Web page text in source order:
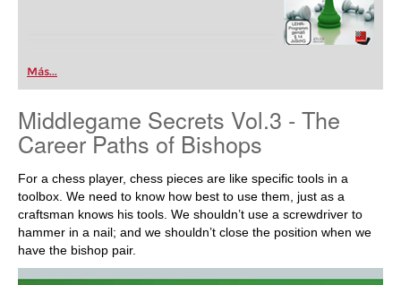
Más...
Middlegame Secrets Vol.3 - The
Career Paths of Bishops
For a chess player, chess pieces are like specific tools in a
toolbox. We need to know how best to use them, just as a
craftsman knows his tools. We shouldn’t use a screwdriver to
hammer in a nail; and we shouldn’t close the position when we
have the bishop pair.